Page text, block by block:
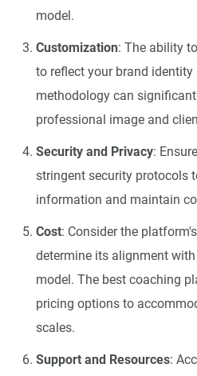
model.
Customization: The ability
to reflect your brand
methodology can
professional image and
Security and Privacy:
stringent security protocols
information and maintain
Cost: Consider the
determine its alignment
model. The best coaching
pricing options to
scales.
Support and Resources: